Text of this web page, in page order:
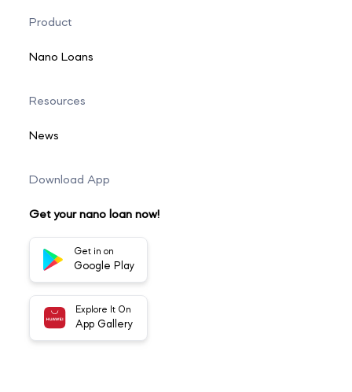
Product
Nano Loans
Resources
News
Download App
Get your nano loan now!
Get in on
Google Play
Explore It On
App Gallery